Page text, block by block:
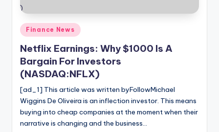
Posted
in
Finance News
Netflix Earnings: Why $1000 Is A
Bargain For Investors
(NASDAQ:NFLX)
[ad_1] This article was written byFollowMichael
Wiggins De Oliveira is an inflection investor. This means
buying into cheap companies at the moment when their
narrative is changing and the business…